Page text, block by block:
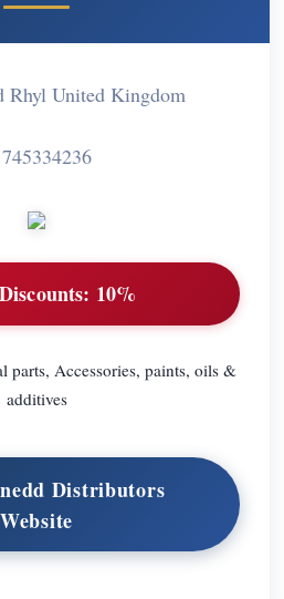
Rhyl United Kingdom
10%
parts, Accessories, paints, oils &
additives
Distributors
Website